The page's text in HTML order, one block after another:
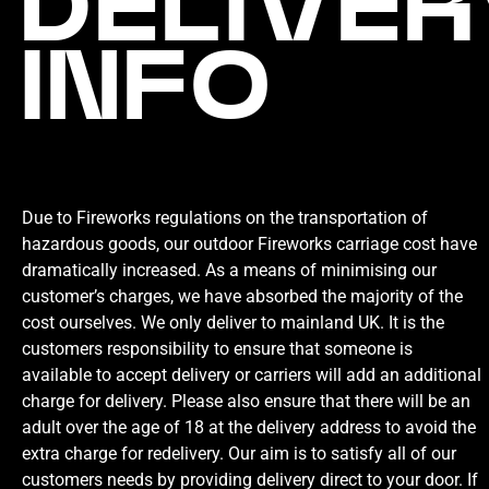
INFO
Due to Fireworks regulations on the transportation of
hazardous goods, our outdoor Fireworks carriage cost have
dramatically increased. As a means of minimising our
customer’s charges, we have absorbed the majority of the
cost ourselves. We only deliver to mainland UK. It is the
customers responsibility to ensure that someone is
available to accept delivery or carriers will add an additional
charge for delivery. Please also ensure that there will be an
adult over the age of 18 at the delivery address to avoid the
extra charge for redelivery. Our aim is to satisfy all of our
customers needs by providing delivery direct to your door. If